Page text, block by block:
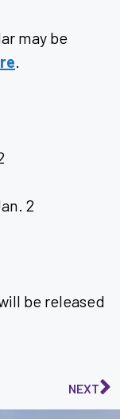
may be
.
2
be released
NEXT